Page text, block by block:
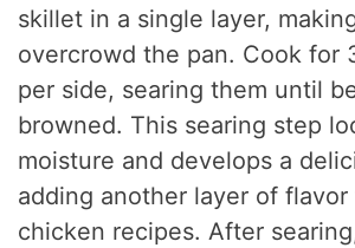
skillet in a single layer,
overcrowd the pan. Cook for
per side, searing them until
browned. This searing step
moisture and develops a
adding another layer of
chicken recipes. After